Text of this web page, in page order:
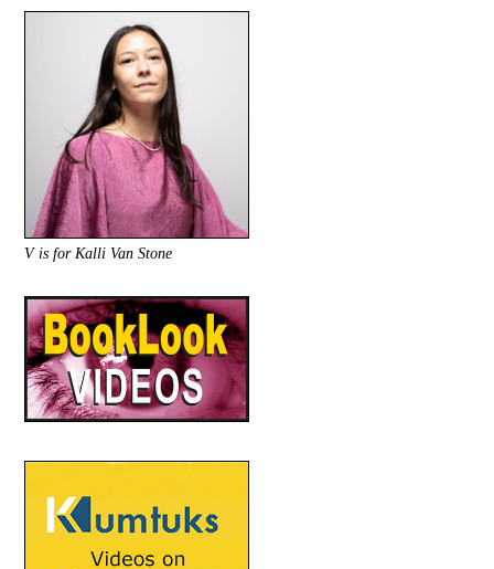
V is for Kalli Van Stone